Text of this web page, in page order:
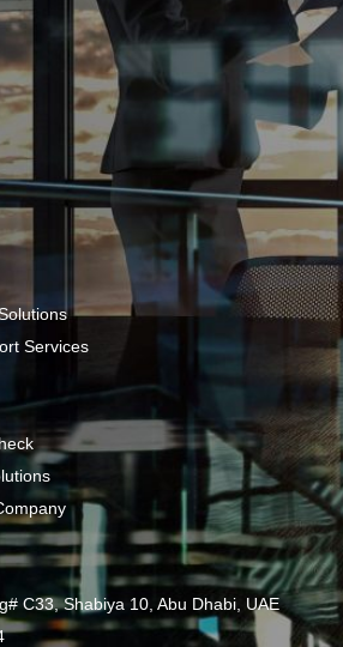
Services
C33, Shabiya 10, Abu Dhabi, UAE